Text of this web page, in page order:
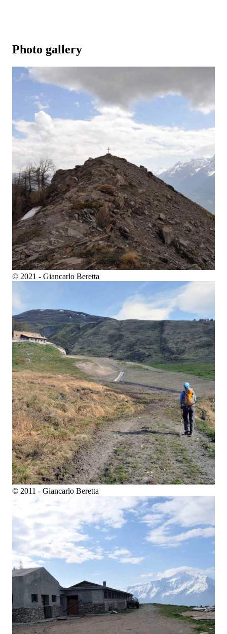
Photo gallery
© 2021 - Giancarlo Beretta
© 2011 - Giancarlo Beretta